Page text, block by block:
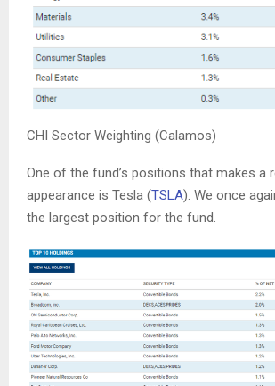
CHI Sector Weighting (Calamos)
One of the fund’s positions that makes a
appearance is Tesla (TSLA). We once
the largest position for the fund.